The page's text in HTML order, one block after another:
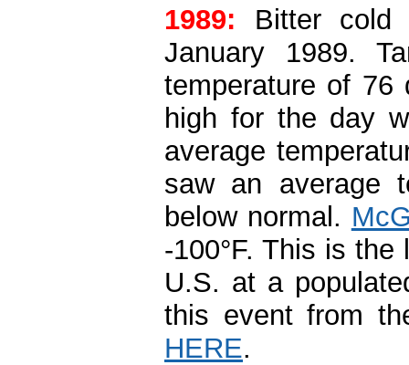
1989:
Bitter cold
January 1989.
temperature of 76
high for the day
average
saw an average
below normal.
-100°F. This is
U.S. at a
this event from
HERE.